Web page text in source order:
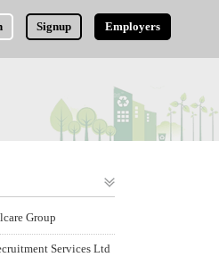
Signup Employers
Group
Services Ltd